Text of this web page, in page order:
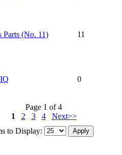
Parts (No. 11) 11
0
Page 1 of 4
1
2 3 4
Next>>
to Display: